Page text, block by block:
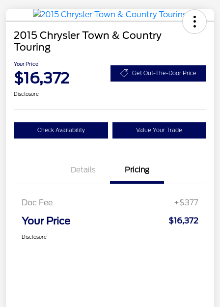
2015 Chrysler Town & Country
Touring
Your Price
$16,372 Get Out-The-Door Price
Disclosure
Check Availability Value Your Trade
Details Pricing
Doc Fee +$377
Your Price $16,372
Disclosure